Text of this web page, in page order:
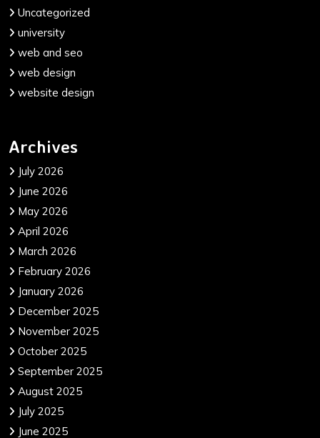
Uncategorized
university
web and seo
web design
website design
Archives
July 2026
June 2026
May 2026
April 2026
March 2026
February 2026
January 2026
December 2025
November 2025
October 2025
September 2025
August 2025
July 2025
June 2025